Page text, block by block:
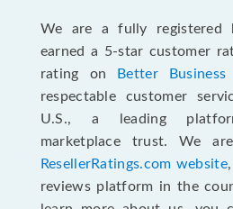
We are a fully registered
earned a 5-star customer
rating on
Better Business
respectable customer
U.S., a leading
marketplace trust. We
ResellerRatings.com website
reviews platform in the